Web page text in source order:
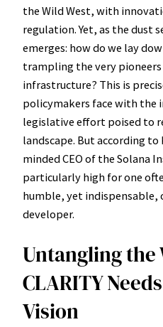
the Wild West, with
regulation. Yet, as the dust
emerges: how do we lay
trampling the very
infrastructure? This is
policymakers face with the
legislative effort poised to
landscape. But according
minded CEO of the Solana
particularly high for one
humble, yet indispensable,
developer.
Untangling the
CLARITY
Vision